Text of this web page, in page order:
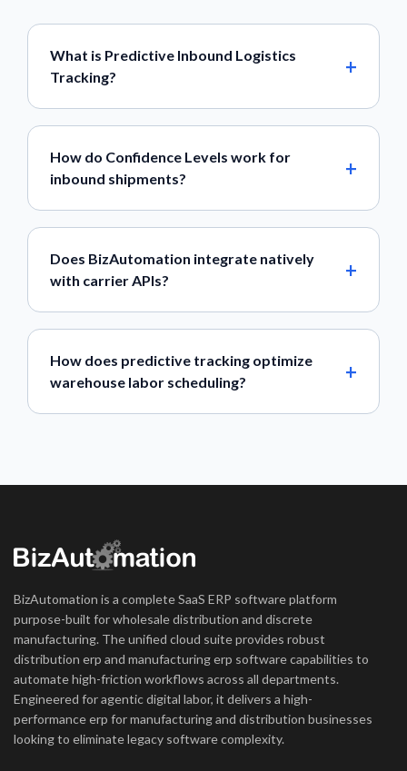
What is Predictive Inbound Logistics
Tracking?
How do Confidence Levels work for
inbound shipments?
Does BizAutomation integrate natively
with carrier APIs?
How does predictive tracking optimize
warehouse labor scheduling?
BizAutomation is a complete SaaS ERP software platform
purpose-built for wholesale distribution and discrete
manufacturing. The unified cloud suite provides robust
distribution erp and manufacturing erp software capabilities to
automate high-friction workflows across all departments.
Engineered for agentic digital labor, it delivers a high-
performance erp for manufacturing and distribution businesses
looking to eliminate legacy software complexity.